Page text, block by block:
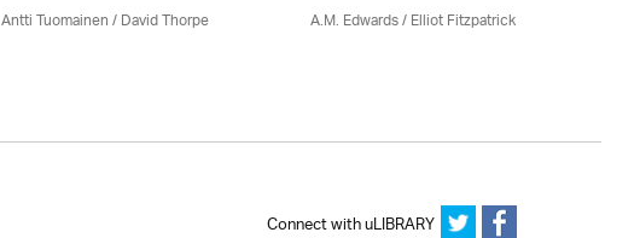
Antti Tuomainen /David Thorpe A.M. Edwards / Elliot Fitzpatrick
Connect with uLIBRARY